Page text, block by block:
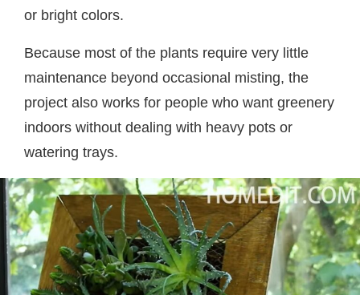
or bright colors.
Because most of the plants require very little
maintenance beyond occasional misting, the
project also works for people who want greenery
indoors without dealing with heavy pots or
watering trays.